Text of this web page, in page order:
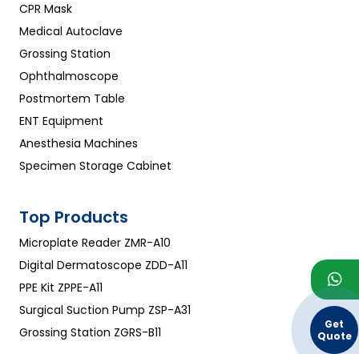
Get
Quote
CPR Mask
Medical Autoclave
Grossing Station
Ophthalmoscope
Postmortem Table
ENT Equipment
Anesthesia Machines
Specimen Storage Cabinet
Top Products
Microplate Reader ZMR-A10
Digital Dermatoscope ZDD-A11
PPE Kit ZPPE-A11
Surgical Suction Pump ZSP-A31
Grossing Station ZGRS-B11